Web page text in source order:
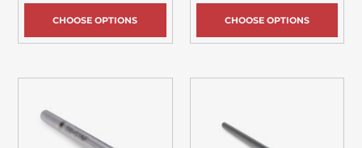
CHOOSE OPTIONS CHOOSE OPTIONS